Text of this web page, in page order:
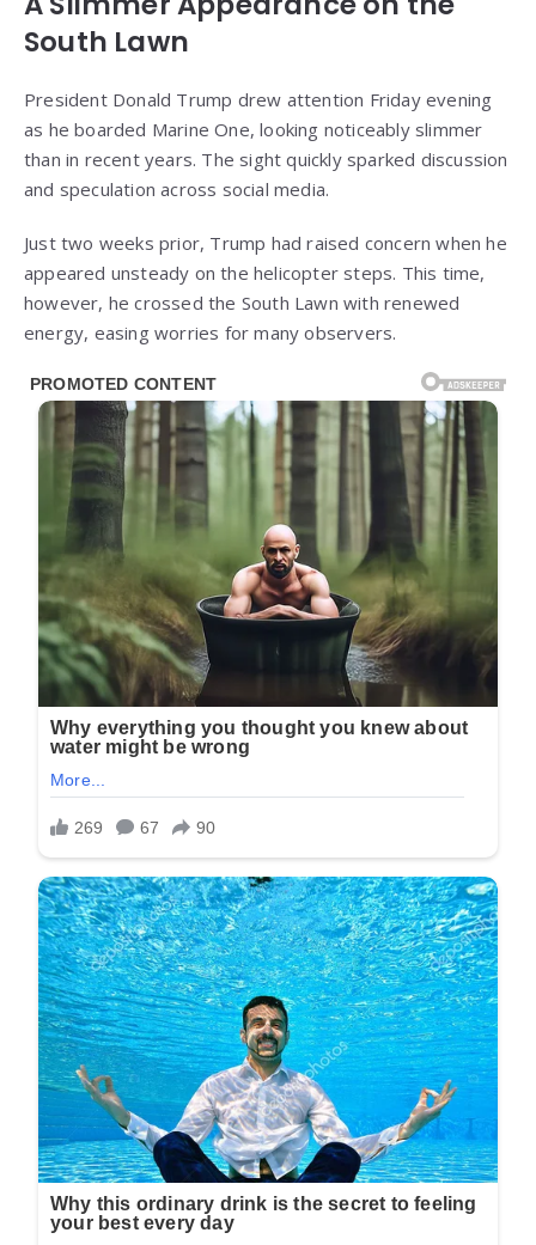
South Lawn
President Donald Trump drew attention Friday evening
as he boarded Marine One, looking noticeably slimmer
than in recent years. The sight quickly sparked discussion
and speculation across social media.
Just two weeks prior, Trump had raised concern when he
appeared unsteady on the helicopter steps. This time,
however, he crossed the South Lawn with renewed
energy, easing worries for many observers.